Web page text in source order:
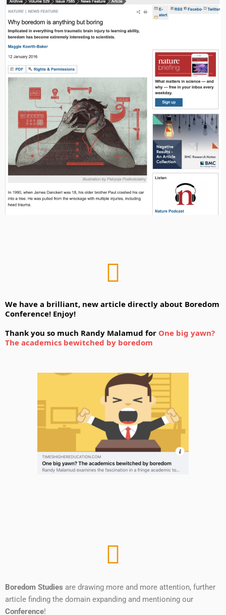
We have a brilliant, new article directly about Boredom
Conference! Enjoy!
Thank you so much Randy Malamud for One big yawn?
The academics bewitched by boredom
Boredom Studies are drawing more and more attention, further
article finding the domain expanding and mentioning our
Conference!